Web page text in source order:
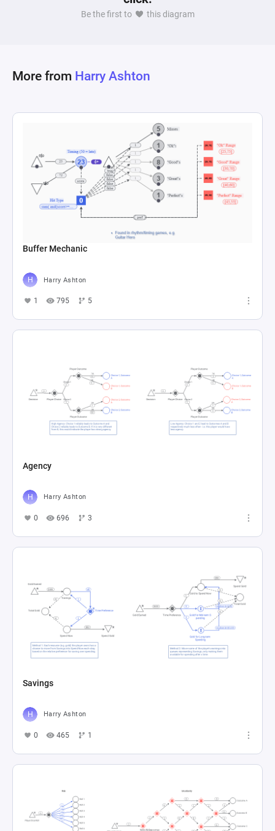
making mechanism that governs whether
players will sell their swords, driven by the
increasing willingness to sell based on demand,
response to market shortages or surpluses. The
model encapsulates a simplified but
comprehensive portrayal of how goods are
valued, traded, and how their perceived value
Be the first to this diagram
More from Harry Ashton
Buffer Mechanic
Harry Ashton
1 795 5
Agency
Harry Ashton
0 696 3
Savings
Harry Ashton
0 465 1